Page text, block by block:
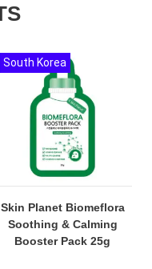
Skin Planet Biomeflora
Soothing & Calming
Booster Pack 25g
South Korea